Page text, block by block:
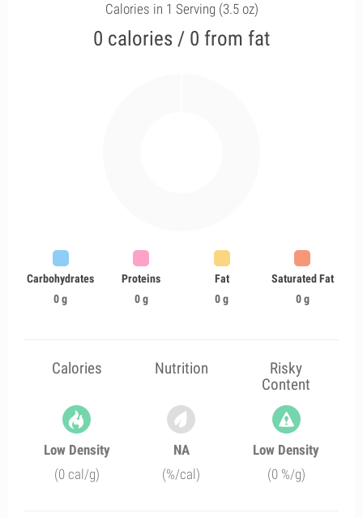
Calories in 1 Serving (3.5 oz)
0 calories / 0 from fat
Carbohydrates
0 g
Proteins
0 g
Fat
0 g
Saturated Fat
0 g
Calories Nutrition
Risky
Content
Low Density
(0 cal/g)
NA
(%/cal)
Low Density
(0 %/g)